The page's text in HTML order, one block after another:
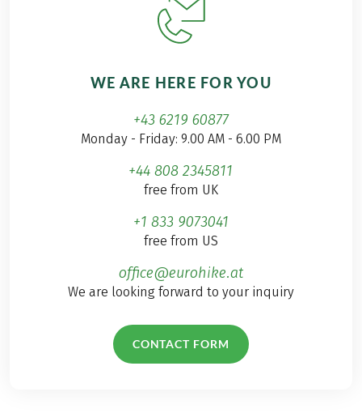
WE ARE HERE FOR YOU
+43 6219 60877
Monday - Friday: 9.00 AM - 6.00 PM
+44 808 2345811
free from UK
+1 833 9073041
free from US
office@eurohike.at
We are looking forward to your inquiry
CONTACT FORM